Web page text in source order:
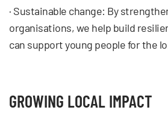
· Sustainable change: By
organisations, we help build
can support young people for the
GROWING LOCAL IMPACT